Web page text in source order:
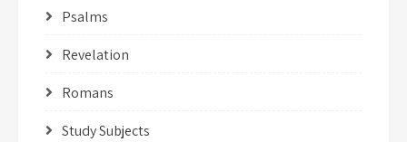
Psalms
Revelation
Romans
Study Subjects